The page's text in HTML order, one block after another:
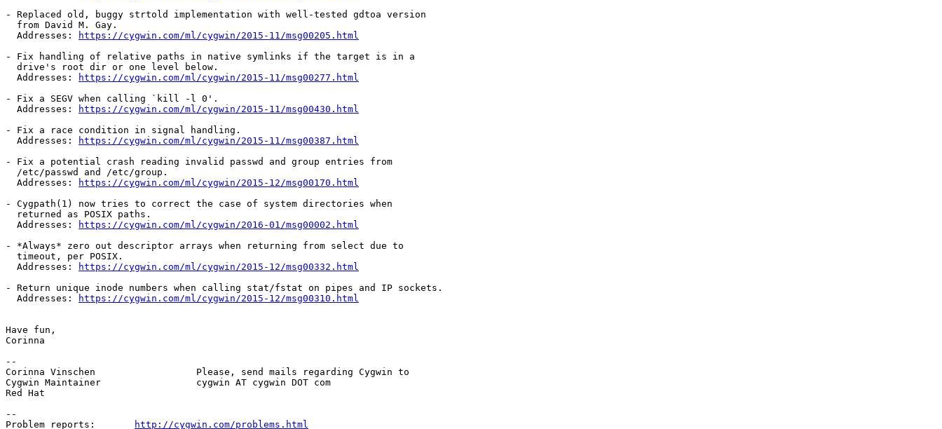
- Replaced old, buggy strtold implementation with well-tested gdtoa version
  from David M. Gay.
  Addresses:
https://cygwin.com/ml/cygwin/2015-11/msg00205.html
- Fix handling of relative paths in native symlinks if the target is in a
  drive's root dir or one level below.
  Addresses:
https://cygwin.com/ml/cygwin/2015-11/msg00277.html
- Fix a SEGV when calling `kill -l 0'.
  Addresses:
https://cygwin.com/ml/cygwin/2015-11/msg00430.html
- Fix a race condition in signal handling.
  Addresses:
https://cygwin.com/ml/cygwin/2015-11/msg00387.html
- Fix a potential crash reading invalid passwd and group entries from
  /etc/passwd and /etc/group.
  Addresses:
https://cygwin.com/ml/cygwin/2015-12/msg00170.html
- Cygpath(1) now tries to correct the case of system directories when
  returned as POSIX paths.
  Addresses:
https://cygwin.com/ml/cygwin/2016-01/msg00002.html
- *Always* zero out descriptor arrays when returning from select due to
  timeout, per POSIX.
  Addresses:
https://cygwin.com/ml/cygwin/2015-12/msg00332.html
- Return unique inode numbers when calling stat/fstat on pipes and IP sockets.
  Addresses:
https://cygwin.com/ml/cygwin/2015-12/msg00310.html
Have fun,
Corinna
--
Corinna Vinschen                  Please, send mails regarding Cygwin to
Cygwin Maintainer                 cygwin AT cygwin DOT com
Red Hat
--
Problem reports:
http://cygwin.com/problems.html